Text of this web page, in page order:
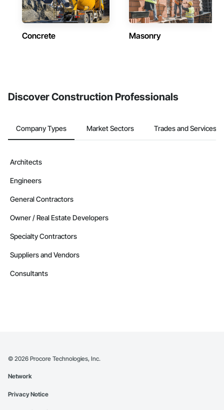
Concrete Masonry
Discover Construction Professionals
Company Types Market Sectors Trades and Services
Architects
Engineers
General Contractors
Owner / Real Estate Developers
Specialty Contractors
Suppliers and Vendors
Consultants
© 2026 Procore Technologies, Inc.
Network
Privacy Notice